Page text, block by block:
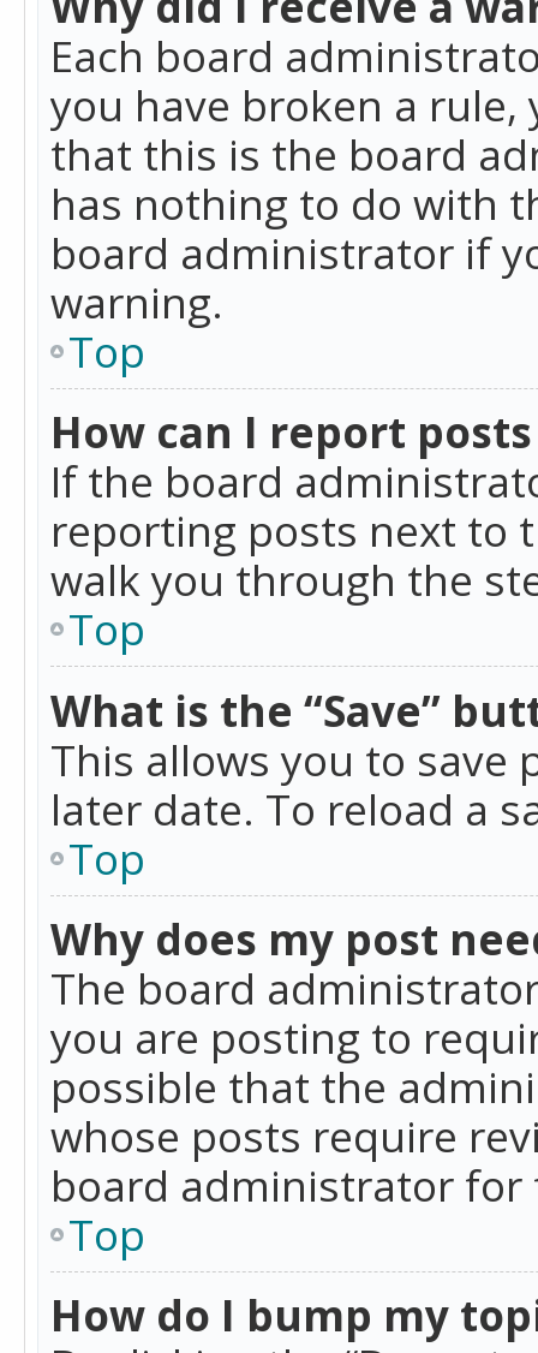
Each board
you have broken a rule,
that this is the board
has nothing to do with
board administrator if
warning.
Top
How can I report
If the board
reporting posts next to
walk you through the
Top
What is the “Save”
This allows you to save
later date. To reload a
Top
Why does my post
The board
you are posting to
possible that the
whose posts require
board administrator
Top
How do I bump my